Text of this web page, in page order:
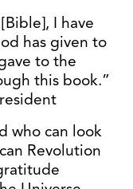
I have
has given to
to the
this book.”
who can look
Revolution